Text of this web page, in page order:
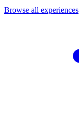
Browse all experiences